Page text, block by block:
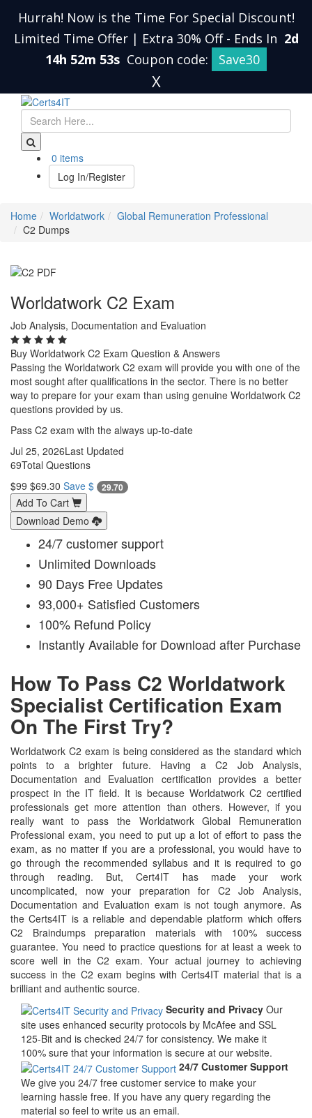
Hurrah! Now is the Time For Special Discount!
Limited Time Offer | Extra 30% Off - Ends In 2d
14h 52m 52s Coupon code: Save30
X
0 items
Log In/Register
Home Worldatwork
Global Remuneration Professional
C2 Dumps
Worldatwork C2 Exam
Job Analysis, Documentation and Evaluation
Buy Worldatwork C2 Exam Question & Answers
Passing the Worldatwork C2 exam will provide you with one of the
most sought after qualifications in the sector. There is no better
way to prepare for your exam than using genuine Worldatwork C2
questions provided by us.
Pass C2 exam with the always up-to-date
Jul 25, 2026Last Updated
69Total Questions
$99 $69.30 Save $ 29.70
Add To Cart
Download Demo
24/7 customer support
Unlimited Downloads
90 Days Free Updates
93,000+ Satisfied Customers
100% Refund Policy
Instantly Available for Download after Purchase
How To Pass C2 Worldatwork
Specialist Certification Exam
On The First Try?
Worldatwork C2 exam is being considered as the standard which
points to a brighter future. Having a C2 Job Analysis,
Documentation and Evaluation certification provides a better
prospect in the IT field. It is because Worldatwork C2 certified
professionals get more attention than others. However, if you
really want to pass the Worldatwork Global Remuneration
Professional exam, you need to put up a lot of effort to pass the
exam, as no matter if you are a professional, you would have to
go through the recommended syllabus and it is required to go
through reading. But, Cert4IT has made your work
uncomplicated, now your preparation for C2 Job Analysis,
Documentation and Evaluation exam is not tough anymore. As
the Certs4IT is a reliable and dependable platform which offers
C2 Braindumps preparation materials with 100% success
guarantee. You need to practice questions for at least a week to
score well in the C2 exam. Your actual journey to achieving
success in the C2 exam begins with Certs4IT material that is a
brilliant and authentic source.
Security and Privacy Our
site uses enhanced security protocols by McAfee and SSL
125-Bit and is checked 24/7 for consistency. We make it
100% sure that your information is secure at our website.
24/7 Customer Support
We give you 24/7 free customer service to make your
learning hassle free. If you have any query regarding the
material so feel to write us an email.